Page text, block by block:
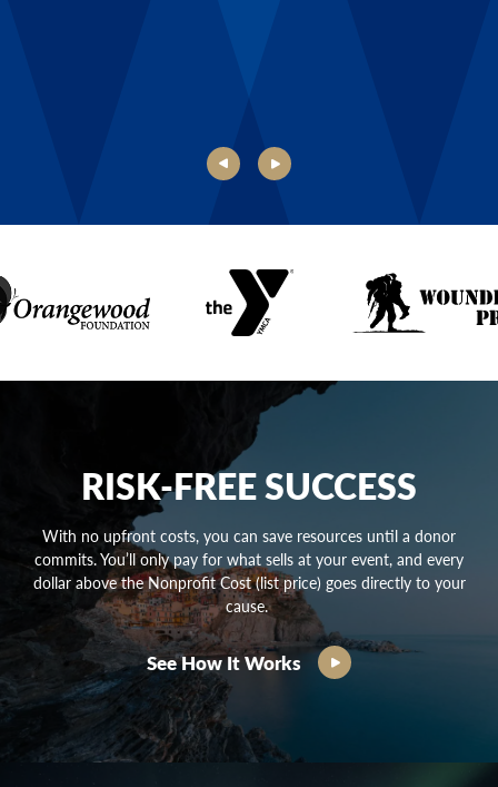
RISK-FREE SUCCESS
With no upfront costs, you can save resources until a donor
commits. You’ll only pay for what sells at your event, and every
dollar above the Nonprofit Cost (list price) goes directly to your
cause.
See How It Works